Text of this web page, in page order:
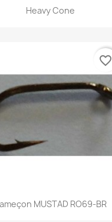
Quick view
Heavy Cone
 Quick view
MUSTAD RO69-BR
favorite_border